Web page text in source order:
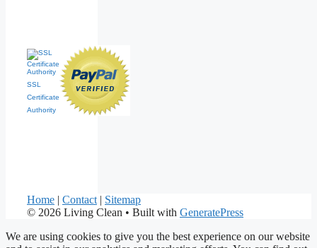
SSL
Certificate
Authority
Home | Contact | Sitemap
© 2026 Living Clean • Built with GeneratePress
We are using cookies to give you the best experience on our website